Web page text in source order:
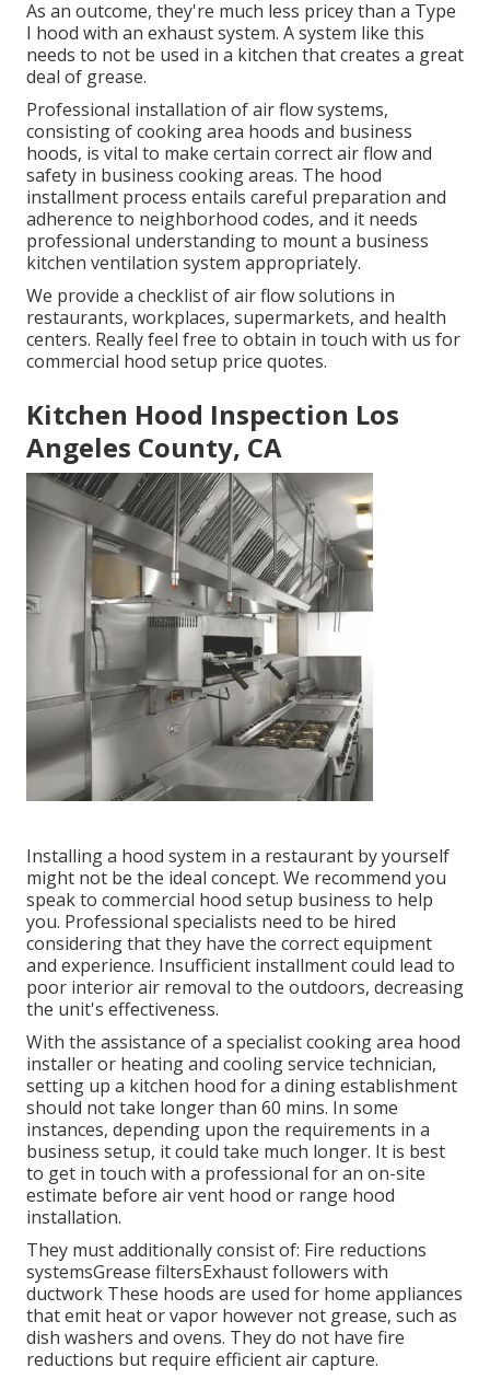
As an outcome, they're much less pricey than a Type
I hood with an exhaust system. A system like this
needs to not be used in a kitchen that creates a great
deal of grease.
Professional installation of air flow systems,
consisting of cooking area hoods and business
hoods, is vital to make certain correct air flow and
safety in business cooking areas. The hood
installment process entails careful preparation and
adherence to neighborhood codes, and it needs
professional understanding to mount a business
kitchen ventilation system appropriately.
We provide a checklist of air flow solutions in
restaurants, workplaces, supermarkets, and health
centers. Really feel free to obtain in touch with us for
commercial hood setup price quotes.
Kitchen Hood Inspection Los
Angeles County, CA
Installing a hood system in a restaurant by yourself
might not be the ideal concept. We recommend you
speak to commercial hood setup business to help
you. Professional specialists need to be hired
considering that they have the correct equipment
and experience. Insufficient installment could lead to
poor interior air removal to the outdoors, decreasing
the unit's effectiveness.
With the assistance of a specialist cooking area hood
installer or heating and cooling service technician,
setting up a kitchen hood for a dining establishment
should not take longer than 60 mins. In some
instances, depending upon the requirements in a
business setup, it could take much longer. It is best
to get in touch with a professional for an on-site
estimate before air vent hood or range hood
installation.
They must additionally consist of: Fire reductions
systemsGrease filtersExhaust followers with
ductwork These hoods are used for home appliances
that emit heat or vapor however not grease, such as
dish washers and ovens. They do not have fire
reductions but require efficient air capture.